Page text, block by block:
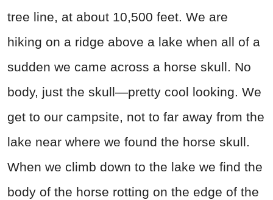
tree line, at about 10,500 feet. We are
hiking on a ridge above a lake when all of a
sudden we came across a horse skull. No
body, just the skull—pretty cool looking. We
get to our campsite, not to far away from the
lake near where we found the horse skull.
When we climb down to the lake we find the
body of the horse rotting on the edge of the